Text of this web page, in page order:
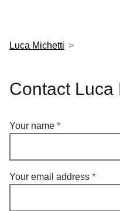
European Molecular
Luca Michetti
Contact Luca
Your name
Your email address